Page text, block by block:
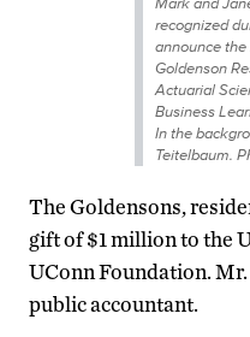
recognized
announce
Goldenson
Actuarial
Business
In the
Teitelbaum.
The Goldensons,
gift of $1 million to the
UConn Foundation.
public accountant.